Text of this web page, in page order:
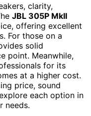
clarity,
JBL 305P MkII
offering excellent
For those on a
solid
point. Meanwhile,
for its
at a higher cost.
price, sound
each option in
needs.